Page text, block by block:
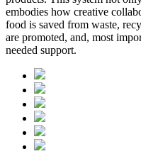
embodies how creative
food is saved from waste,
are promoted, and, most
needed support.